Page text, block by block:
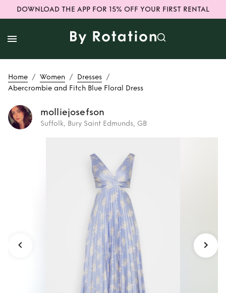
DOWNLOAD THE APP FOR 15% OFF YOUR FIRST RENTAL
Home / Women / Dresses /
Abercrombie and Fitch Blue Floral Dress
molliejosefson
Suffolk, Bury Saint Edmunds, GB
Abercrombie
and Fitch Blue
Floral Dress